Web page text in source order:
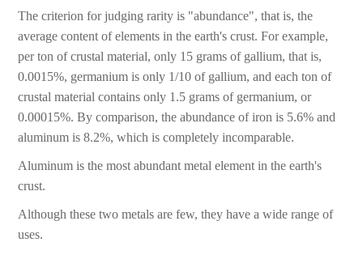
The criterion for judging rarity is "abundance", that is, the
average content of elements in the earth's crust. For example,
per ton of crustal material, only 15 grams of gallium, that is,
0.0015%, germanium is only 1/10 of gallium, and each ton of
crustal material contains only 1.5 grams of germanium, or
0.00015%. By comparison, the abundance of iron is 5.6% and
aluminum is 8.2%, which is completely incomparable.
Aluminum is the most abundant metal element in the earth's
crust.
Although these two metals are few, they have a wide range of
uses.